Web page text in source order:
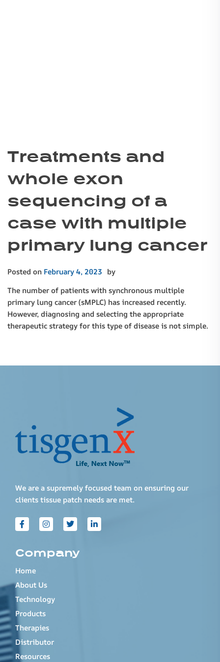
Treatments and
whole exon
sequencing of a
case with multiple
primary lung cancer
Posted on February 4, 2023 by
The number of patients with synchronous multiple
primary lung cancer (sMPLC) has increased recently.
However, diagnosing and selecting the appropriate
therapeutic strategy for this type of disease is not simple.
We are a supremely focused team on ensuring our
clients tissue patch needs are met.
Company
Home
About Us
Technology
Products
Therapies
Distributor
Resources